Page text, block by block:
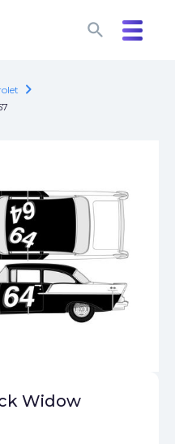
search
search
chevron_right
Widow